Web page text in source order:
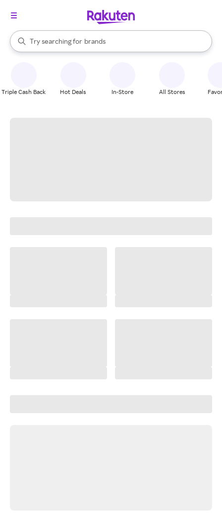
Search Rakuten
Try searching for
stores
brands
groceries
When autocomplete results are available, use the up and down
Triple Cash Back Hot Deals In-Store All Stores